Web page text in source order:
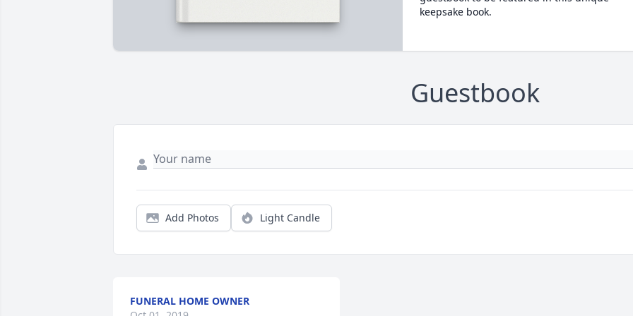
keepsake book.
Guestbook
Add Photos Light Candle
FUNERAL HOME OWNER